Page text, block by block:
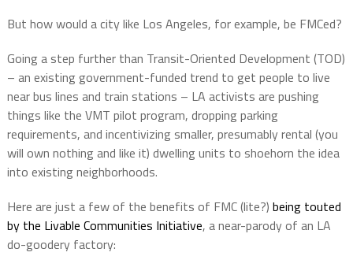
But how would a city like Los Angeles, for example, be FMCed?
Going a step further than Transit-Oriented Development (TOD)
– an existing government-funded trend to get people to live
near bus lines and train stations – LA activists are pushing
things like the VMT pilot program, dropping parking
requirements, and incentivizing smaller, presumably rental (you
will own nothing and like it) dwelling units to shoehorn the idea
into existing neighborhoods.
Here are just a few of the benefits of FMC (lite?) being touted
by the Livable Communities Initiative, a near-parody of an LA
do-goodery factory: